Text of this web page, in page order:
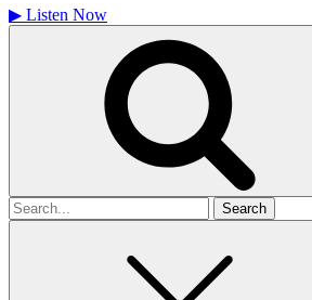
▶ Listen Now
Search
for